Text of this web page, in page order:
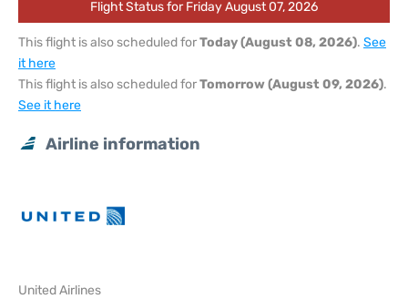
Flight Status for Friday August 07, 2026
This flight is also scheduled forToday (August 08, 2026). See
it here
This flight is also scheduled forTomorrow (August 09, 2026).
See it here
Airline information
United Airlines